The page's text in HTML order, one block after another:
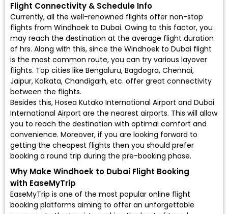
Flight Connectivity & Schedule Info
Currently, all the well-renowned flights offer non-stop
flights from Windhoek to Dubai. Owing to this factor, you
may reach the destination at the average flight duration
of hrs. Along with this, since the Windhoek to Dubai flight
is the most common route, you can try various layover
flights. Top cities like Bengaluru, Bagdogra, Chennai,
Jaipur, Kolkata, Chandigarh, etc. offer great connectivity
between the flights.
Besides this, Hosea Kutako International Airport and Dubai
International Airport are the nearest airports. This will allow
you to reach the destination with optimal comfort and
convenience. Moreover, if you are looking forward to
getting the cheapest flights then you should prefer
booking a round trip during the pre-booking phase.
Why Make Windhoek to Dubai Flight Booking
with EaseMyTrip
EaseMyTrip is one of the most popular online flight
booking platforms aiming to offer an unforgettable